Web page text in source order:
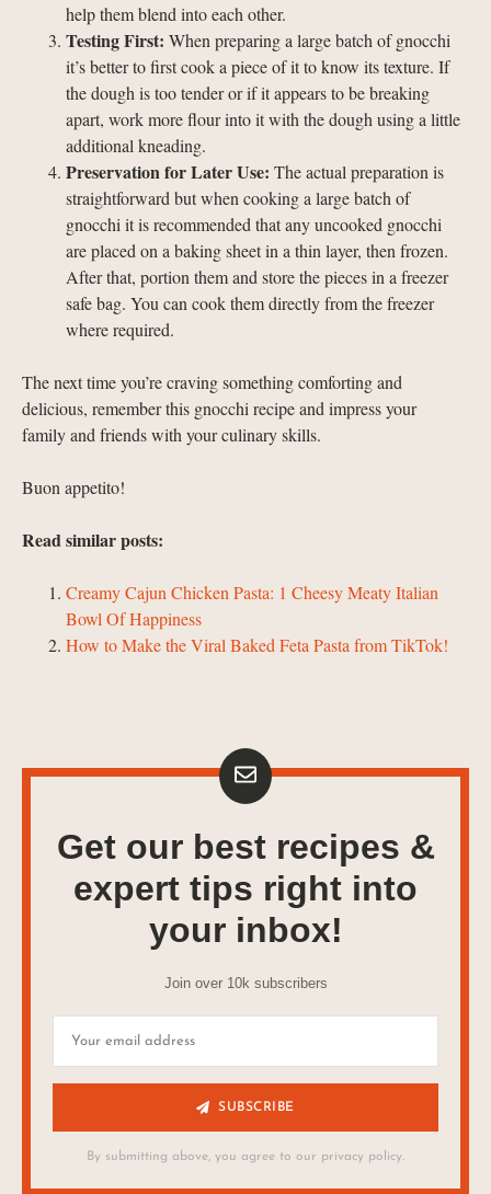
help them blend into each other.
Testing First: When preparing a large batch of gnocchi
it’s better to first cook a piece of it to know its texture. If
the dough is too tender or if it appears to be breaking
apart, work more flour into it with the dough using a little
additional kneading.
Preservation for Later Use: The actual preparation is
straightforward but when cooking a large batch of
gnocchi it is recommended that any uncooked gnocchi
are placed on a baking sheet in a thin layer, then frozen.
After that, portion them and store the pieces in a freezer
safe bag. You can cook them directly from the freezer
where required.
The next time you’re craving something comforting and
delicious, remember this gnocchi recipe and impress your
family and friends with your culinary skills.
Buon appetito!
Read similar posts:
Creamy Cajun Chicken Pasta: 1 Cheesy Meaty Italian
Bowl Of Happiness
How to Make the Viral Baked Feta Pasta from TikTok!
Get our best recipes &
expert tips right into
your inbox!
Join over 10k subscribers
SUBSCRIBE
By submitting above, you agree to our privacy policy.